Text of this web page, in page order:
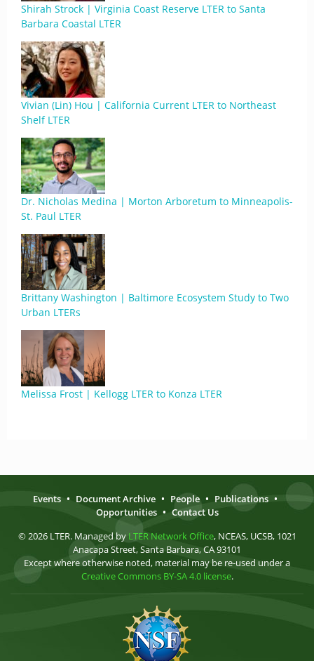
Shirah Strock | Virginia Coast Reserve LTER to Santa
Barbara Coastal LTER
Vivian (Lin) Hou | California Current LTER to Northeast
Shelf LTER
Dr. Nicholas Medina | Morton Arboretum to Minneapolis-
St. Paul LTER
Brittany Washington | Baltimore Ecosystem Study to Two
Urban LTERs
Melissa Frost | Kellogg LTER to Konza LTER
Events • Document Archive • People • Publications •
Opportunities • Contact Us
© 2026 LTER. Managed by LTER Network Office, NCEAS, UCSB, 1021
Anacapa Street, Santa Barbara, CA 93101
Except where otherwise noted, material may be re-used under a
Creative Commons BY-SA 4.0 license.